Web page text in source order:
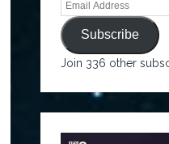
Subscribe
Join 336 other